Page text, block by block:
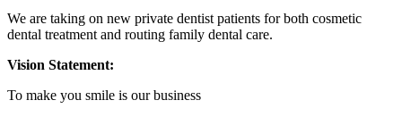
We are taking on new private dentist patients for both cosmetic
dental treatment and routing family dental care.
Vision Statement:
To make you smile is our business